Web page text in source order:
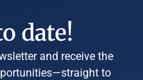
date!
and receive the
to